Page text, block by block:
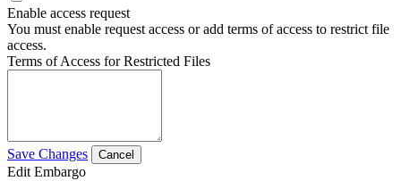
Enable access request
You must enable request access or add terms of access to restrict file
access.
Terms of Access for Restricted Files
Save Changes Cancel
Edit Embargo